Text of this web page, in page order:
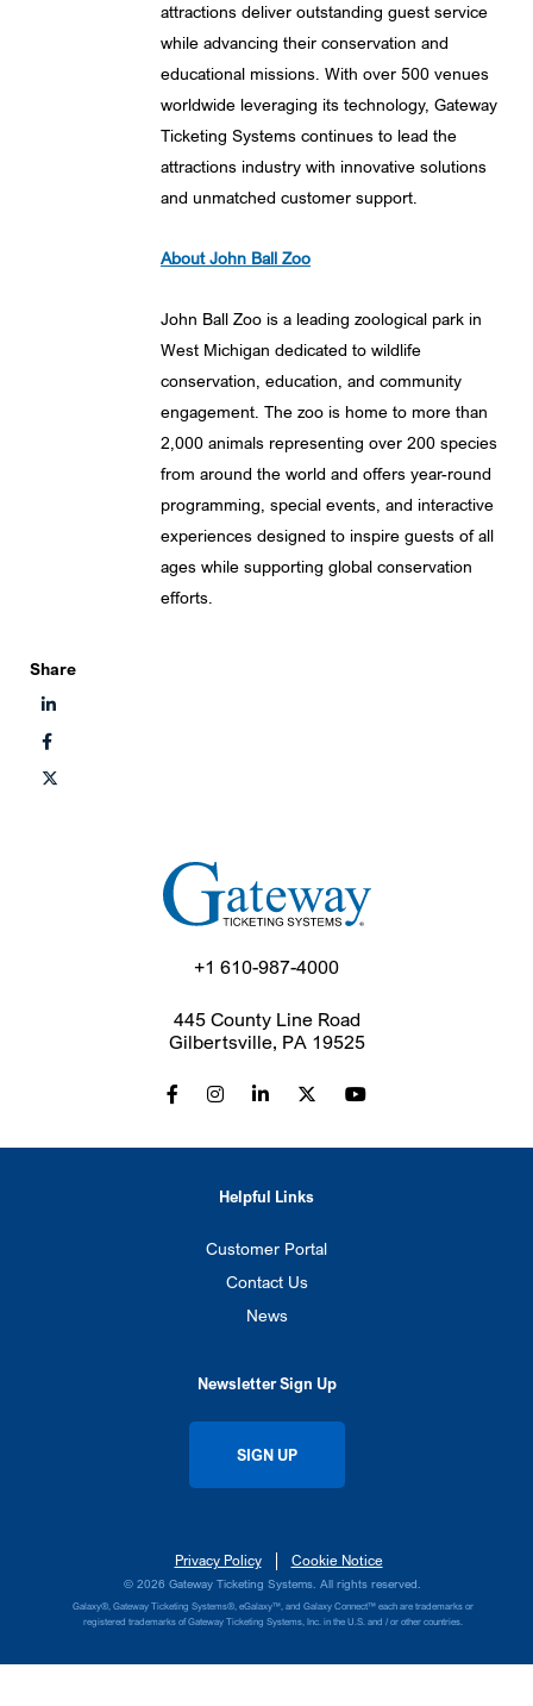
attractions deliver outstanding guest service
while advancing their conservation and
educational missions. With over 500 venues
worldwide leveraging its technology, Gateway
Ticketing Systems continues to lead the
attractions industry with innovative solutions
and unmatched customer support.
About John Ball Zoo
John Ball Zoo is a leading zoological park in
West Michigan dedicated to wildlife
conservation, education, and community
engagement. The zoo is home to more than
2,000 animals representing over 200 species
from around the world and offers year-round
programming, special events, and interactive
experiences designed to inspire guests of all
ages while supporting global conservation
efforts.
Share
+1 610-987-4000
445 County Line Road
Gilbertsville, PA 19525
Helpful Links
Customer Portal
Contact Us
News
Newsletter Sign Up
SIGN UP
Privacy Policy Cookie Notice
© 2026 Gateway Ticketing Systems. All rights reserved.
Galaxy®, Gateway Ticketing Systems®, eGalaxy™, and Galaxy Connect™ each are trademarks or
registered trademarks of Gateway Ticketing Systems, Inc. in the U.S. and / or other countries.